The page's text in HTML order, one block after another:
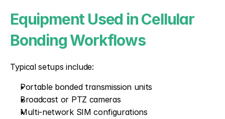
Equipment Used in Cellular
Bonding Workflows
Typical setups include:
Portable bonded transmission units
Broadcast or PTZ cameras
Multi-network SIM configurations